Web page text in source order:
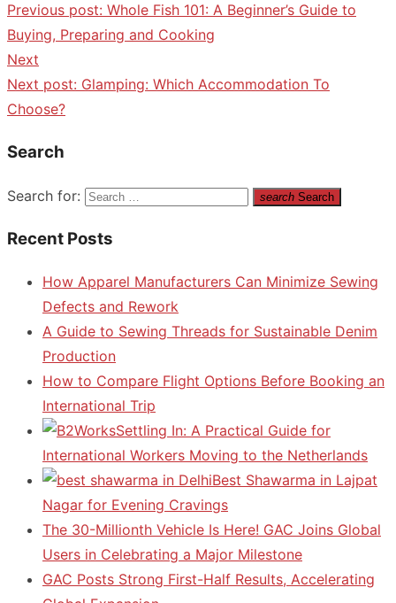
Previous post: Whole Fish 101: A Beginner’s Guide to
Buying, Preparing and Cooking
Next
Next post: Glamping: Which Accommodation To
Choose?
Search
Search for: search Search
Recent Posts
How Apparel Manufacturers Can Minimize Sewing
Defects and Rework
A Guide to Sewing Threads for Sustainable Denim
Production
How to Compare Flight Options Before Booking an
International Trip
Settling In: A Practical Guide for
International Workers Moving to the Netherlands
Best Shawarma in Lajpat
Nagar for Evening Cravings
The 30-Millionth Vehicle Is Here! GAC Joins Global
Users in Celebrating a Major Milestone
GAC Posts Strong First-Half Results, Accelerating